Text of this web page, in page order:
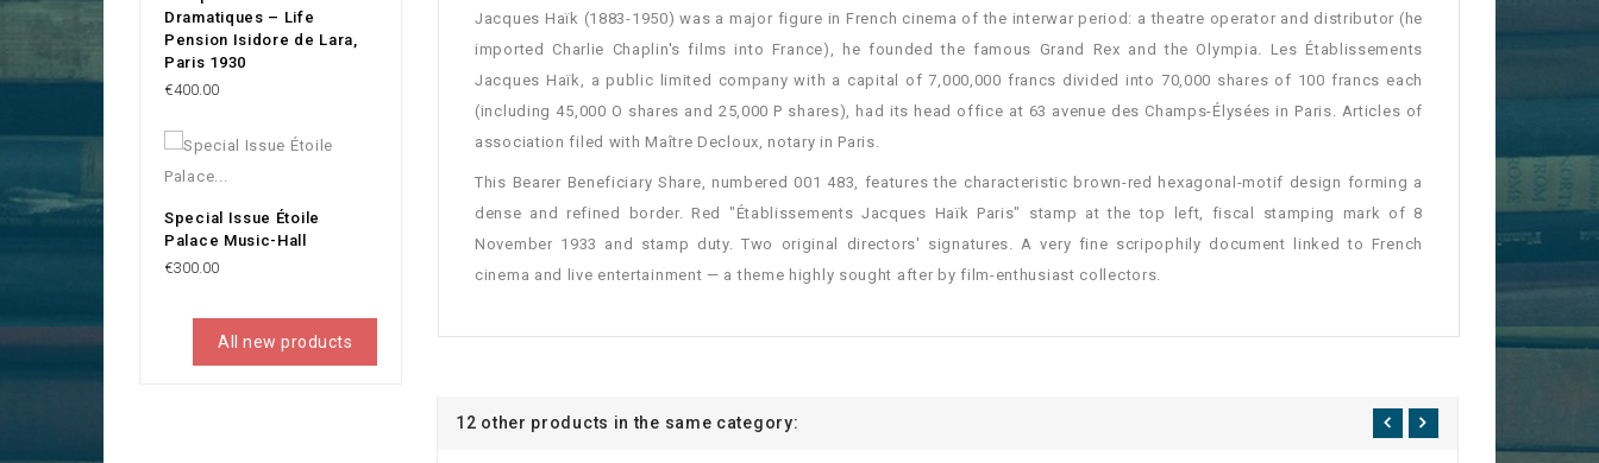
Dramatiques – Life
Pension Isidore de Lara,
Paris 1930
Price
€400.00
Special Issue Étoile
Palace Music-Hall
Price
€300.00
All new products
Jacques Haïk (1883-1950) was a major figure in French cinema of the interwar period: a theatre operator and distributor (he
imported Charlie Chaplin's films into France), he founded the famous Grand Rex and the Olympia. Les Établissements
Jacques Haïk, a public limited company with a capital of 7,000,000 francs divided into 70,000 shares of 100 francs each
(including 45,000 O shares and 25,000 P shares), had its head office at 63 avenue des Champs-Élysées in Paris. Articles of
association filed with Maître Decloux, notary in Paris.
This Bearer Beneficiary Share, numbered 001 483, features the characteristic brown-red hexagonal-motif design forming a
dense and refined border. Red "Établissements Jacques Haïk Paris" stamp at the top left, fiscal stamping mark of 8
November 1933 and stamp duty. Two original directors' signatures. A very fine scripophily document linked to French
cinema and live entertainment — a theme highly sought after by film-enthusiast collectors.
12 other products in the same category: